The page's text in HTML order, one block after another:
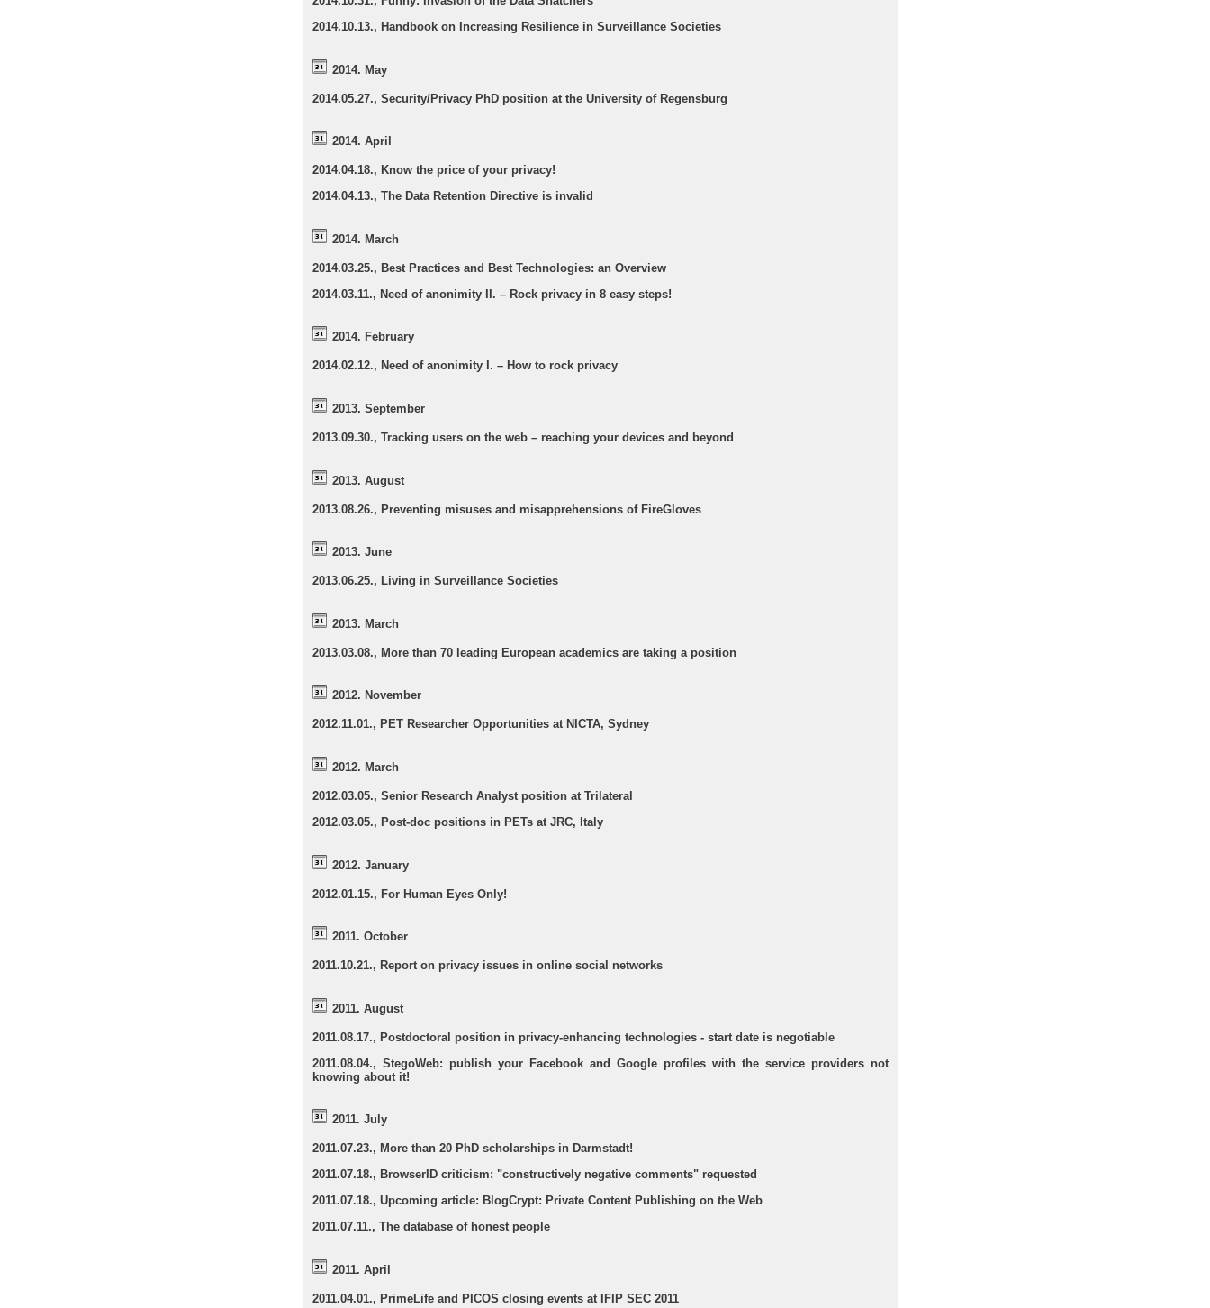
2014.10.13., Handbook on Increasing Resilience in Surveillance Societies
2014. May
2014.05.27., Security/Privacy PhD position at the University of Regensburg
2014. April
2014.04.18., Know the price of your privacy!
2014.04.13., The Data Retention Directive is invalid
2014. March
2014.03.25., Best Practices and Best Technologies: an Overview
2014.03.11., Need of anonimity II. – Rock privacy in 8 easy steps!
2014. February
2014.02.12., Need of anonimity I. – How to rock privacy
2013. September
2013.09.30., Tracking users on the web – reaching your devices and beyond
2013. August
2013.08.26., Preventing misuses and misapprehensions of FireGloves
2013. June
2013.06.25., Living in Surveillance Societies
2013. March
2013.03.08., More than 70 leading European academics are taking a position
2012. November
2012.11.01., PET Researcher Opportunities at NICTA, Sydney
2012. March
2012.03.05., Senior Research Analyst position at Trilateral
2012.03.05., Post-doc positions in PETs at JRC, Italy
2012. January
2012.01.15., For Human Eyes Only!
2011. October
2011.10.21., Report on privacy issues in online social networks
2011. August
2011.08.17., Postdoctoral position in privacy-enhancing technologies - start date is negotiable
2011.08.04., StegoWeb: publish your Facebook and Google profiles with the service providers not
knowing about it!
2011. July
2011.07.23., More than 20 PhD scholarships in Darmstadt!
2011.07.18., BrowserID criticism: "constructively negative comments" requested
2011.07.18., Upcoming article: BlogCrypt: Private Content Publishing on the Web
2011.07.11., The database of honest people
2011. April
2011.04.01., PrimeLife and PICOS closing events at IFIP SEC 2011